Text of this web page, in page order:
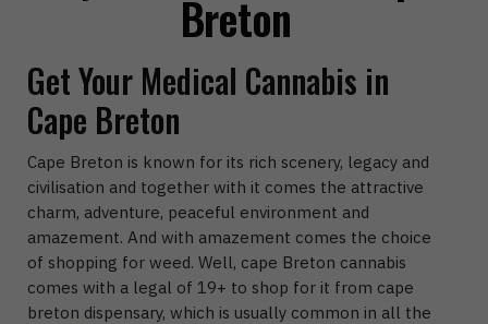
Breton
Get Your Medical Cannabis in
Cape Breton
Cape Breton is known for its rich scenery, legacy and
civilisation and together with it comes the attractive
charm, adventure, peaceful environment and
amazement. And with amazement comes the choice
of shopping for weed. Well, cape Breton cannabis
comes with a legal of 19+ to shop for it from cape
breton dispensary, which is usually common in all the